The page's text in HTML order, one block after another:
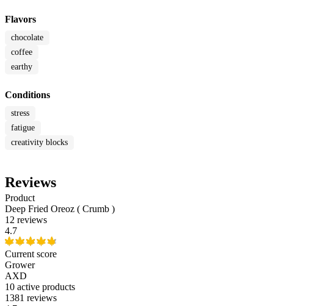
Flavors
chocolate
coffee
earthy
Conditions
stress
fatigue
creativity blocks
Reviews
Product
Deep Fried Oreoz ( Crumb )
12 reviews
4.7
Current score
Grower
AXD
10 active products
1381 reviews